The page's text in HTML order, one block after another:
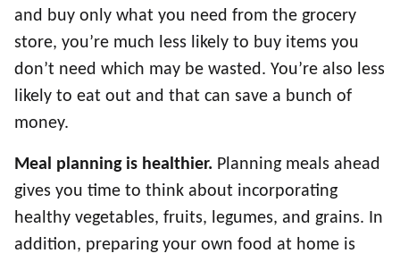
and buy only what you need from the grocery
store, you’re much less likely to buy items you
don’t need which may be wasted. You’re also less
likely to eat out and that can save a bunch of
money.
Meal planning is healthier. Planning meals ahead
gives you time to think about incorporating
healthy vegetables, fruits, legumes, and grains. In
addition, preparing your own food at home is